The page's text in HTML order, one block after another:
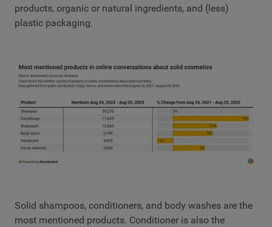
products, organic or natural ingredients, and (less)
plastic packaging.
Solid shampoos, conditioners, and body washes are the
most mentioned products. Conditioner is also the